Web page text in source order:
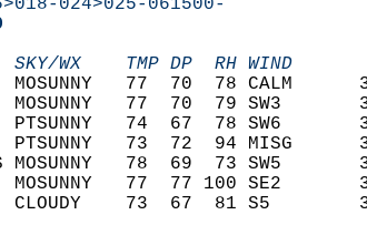
024>025-061500-
WX    TMP DP  RH WIND
MOSUNNY   77  70
MOSUNNY   77  70
PTSUNNY   74  67
PTSUNNY   73  72
MOSUNNY   78
MOSUNNY   77  77
CLOUDY    73  67